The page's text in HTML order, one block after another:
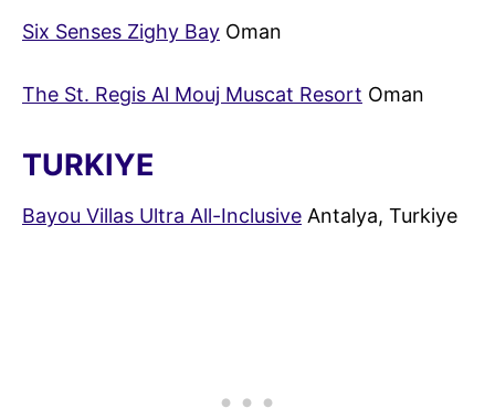
Six Senses Zighy Bay Oman
The St. Regis Al Mouj Muscat Resort Oman
TURKIYE
Bayou Villas Ultra All-Inclusive Antalya, Turkiye